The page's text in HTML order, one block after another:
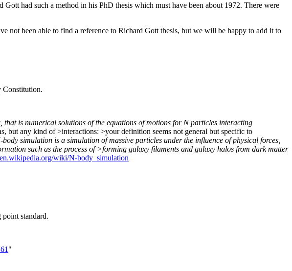
had such a method in his PhD thesis which must have been about 1972. There were
not been able to find a reference to Richard Gott thesis, but we will be happy to add it to
Constitution.
that is numerical solutions of the equations of motions for N particles interacting
but any kind of >interactions: >your definition seems not general but specific to
body simulation is a simulation of massive particles under the influence of physical forces,
such as the process of >forming galaxy filaments and galaxy halos from dark matter
wiki/N-body_simulation
standard.
"